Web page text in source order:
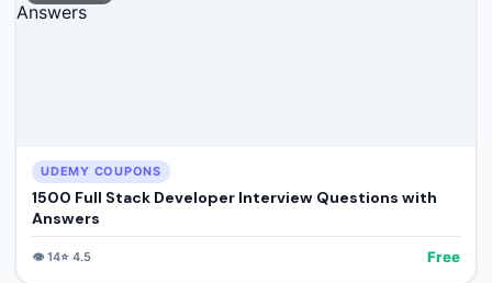
UDEMY COUPONS
1500 Full Stack Developer Interview Questions with
Answers
👁️14⭐ 4.5 Free